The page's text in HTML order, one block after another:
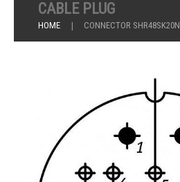
CABLE PLUG
HOME CONNECTOR